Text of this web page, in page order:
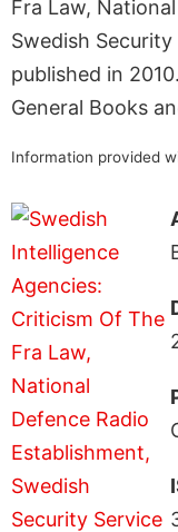
Fra Law,
Swedish
published in
General Books
Information provided